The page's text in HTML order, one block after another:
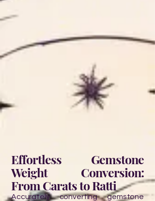
Effortless Gemstone
Weight Conversion:
From Carats to Ratti
Accurately converting gemstone